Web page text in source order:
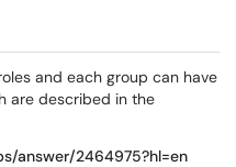
and each group can have
are described in the
answer/2464975?hl=en